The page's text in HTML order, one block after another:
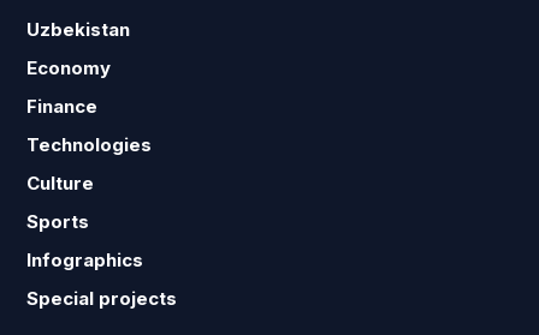
Uzbekistan
Economy
Finance
Technologies
Culture
Sports
Infographics
Special projects